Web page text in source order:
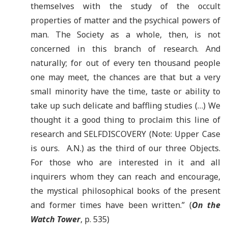
themselves with the study of the occult
properties of matter and the psychical powers of
man. The Society as a whole, then, is not
concerned in this branch of research. And
naturally; for out of every ten thousand people
one may meet, the chances are that but a very
small minority have the time, taste or ability to
take up such delicate and baffling studies (…) We
thought it a good thing to proclaim this line of
research and SELFDISCOVERY (Note: Upper Case
is ours. A.N.) as the third of our three Objects.
For those who are interested in it and all
inquirers whom they can reach and encourage,
the mystical philosophical books of the present
and former times have been written.” (On the
Watch Tower, p. 535)